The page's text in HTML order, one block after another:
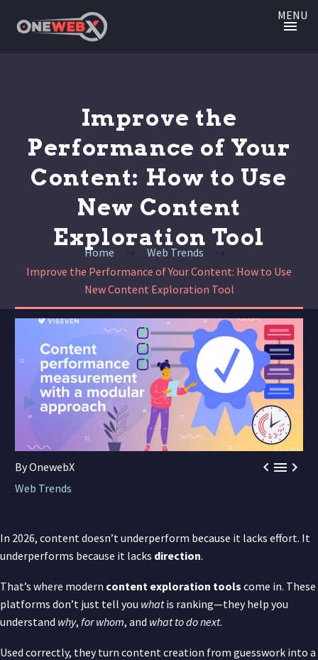
MENU
Improve the
Performance of Your
Content: How to Use
New Content
Exploration Tool
Home
Web Trends
Improve the Performance of Your Content: How to Use
New Content Exploration Tool

By OnewebX
Web Trends
In 2026, content doesn’t underperform because it lacks effort. It
underperforms because it lacks direction.
That’s where modern content exploration tools come in. These
platforms don’t just tell you whatis ranking—they help you
understand why, for whom, and what to do next.
Used correctly, they turn content creation from guesswork into a